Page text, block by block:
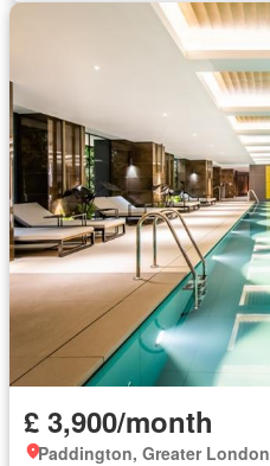
£ 3,900/month
Paddington, Greater London